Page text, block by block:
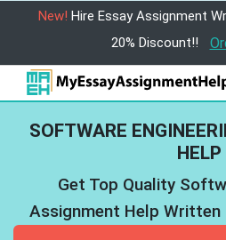
New! Hire Essay Assignment
20% Discount!!
SOFTWARE
HELP
Get Top Quality
Assignment Help Written